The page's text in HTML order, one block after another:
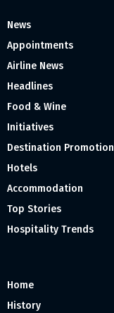
News
Appointments
Airline News
Headlines
Food & Wine
Initiatives
Destination Promotion
Hotels
Accommodation
Top Stories
Hospitality Trends
Home
History